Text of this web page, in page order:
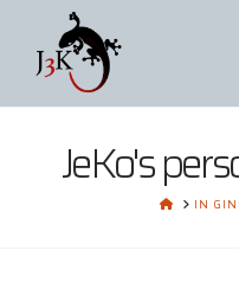
JeKo's
HOME
IN